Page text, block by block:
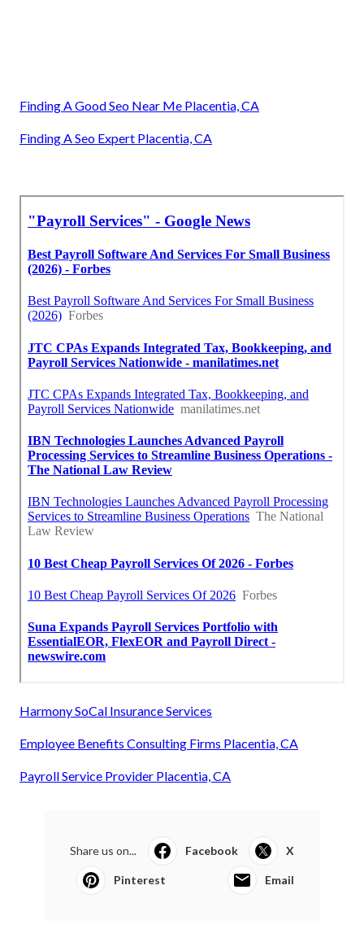
Finding A Good Seo Near Me Placentia, CA
Finding A Seo Expert Placentia, CA
Harmony SoCal Insurance Services
Employee Benefits Consulting Firms Placentia, CA
Payroll Service Provider Placentia, CA
Share us on... Facebook X
Pinterest Email